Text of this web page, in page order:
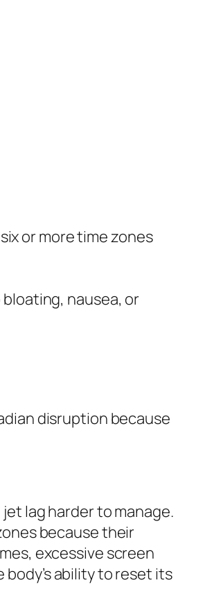
or more time zones
nausea, or
disruption because
lag harder to manage.
because their
excessive screen
ability to reset its